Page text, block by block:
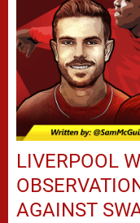
LIVERPOOL
AGAINST